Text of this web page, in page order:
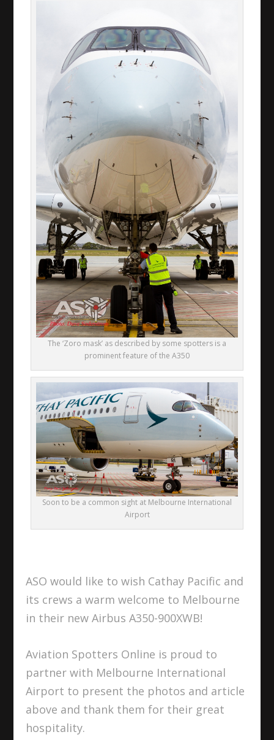
The ‘Zoro mask’ as described by some spotters is a
prominent feature of the A350
Soon to be a common sight at Melbourne International
Airport
ASO would like to wish Cathay Pacific and
its crews a warm welcome to Melbourne
in their new Airbus A350-900XWB!
Aviation Spotters Online is proud to
partner with Melbourne International
Airport to present the photos and article
above and thank them for their great
hospitality.